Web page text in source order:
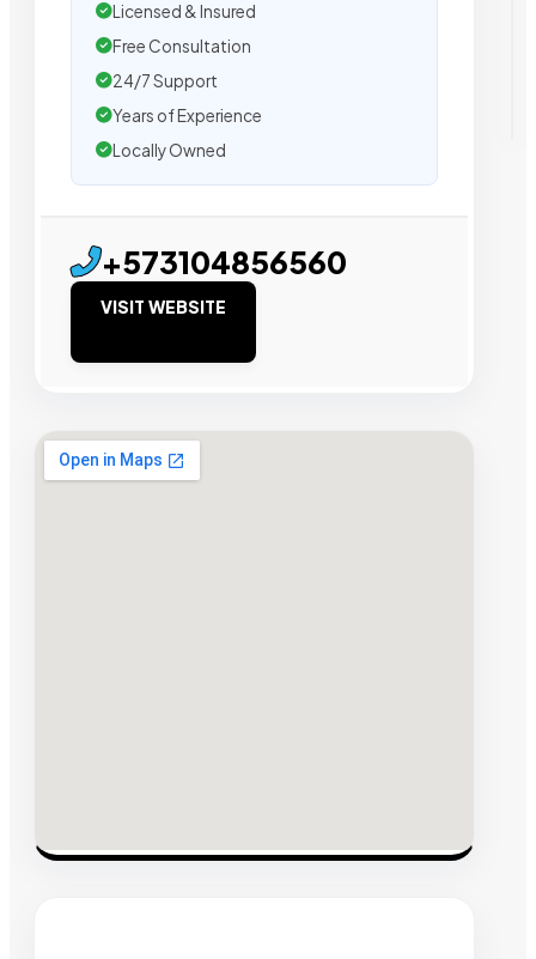
Licensed & Insured
Free Consultation
24/7 Support
Years of Experience
Locally Owned
+573104856560
VISIT WEBSITE